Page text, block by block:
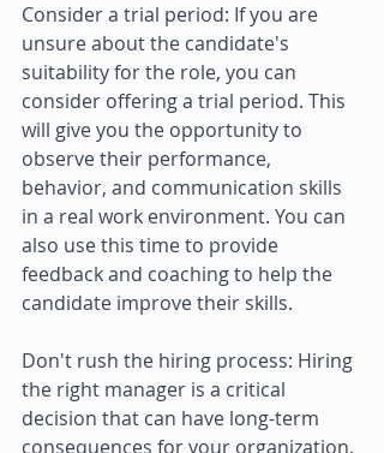
Consider a trial period: If you are
unsure about the candidate's
suitability for the role, you can
consider offering a trial period. This
will give you the opportunity to
observe their performance,
behavior, and communication skills
in a real work environment. You can
also use this time to provide
feedback and coaching to help the
candidate improve their skills.
Don't rush the hiring process: Hiring
the right manager is a critical
decision that can have long-term
consequences for your organization.